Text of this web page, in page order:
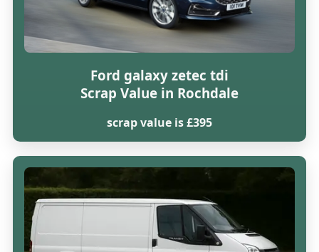
Ford galaxy zetec tdi
Scrap Value in Rochdale
scrap value is £395